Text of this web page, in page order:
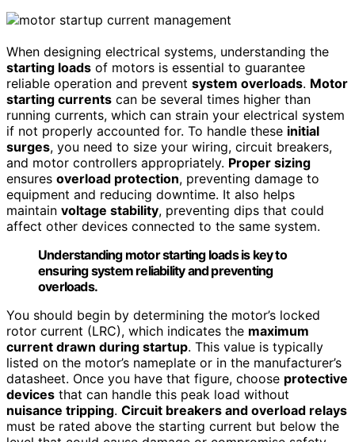
When designing electrical systems, understanding the
starting loads of motors is essential to guarantee
reliable operation and prevent system overloads. Motor
starting currents can be several times higher than
running currents, which can strain your electrical system
if not properly accounted for. To handle these initial
surges, you need to size your wiring, circuit breakers,
and motor controllers appropriately. Proper sizing
ensures overload protection, preventing damage to
equipment and reducing downtime. It also helps
maintain voltage stability, preventing dips that could
affect other devices connected to the same system.
Understanding motor starting loads is key to
ensuring system reliability and preventing
overloads.
You should begin by determining the motor’s locked
rotor current (LRC), which indicates the maximum
current drawn during startup. This value is typically
listed on the motor’s nameplate or in the manufacturer’s
datasheet. Once you have that figure, choose protective
devices that can handle this peak load without
nuisance tripping. Circuit breakers and overload relays
must be rated above the starting current but below the